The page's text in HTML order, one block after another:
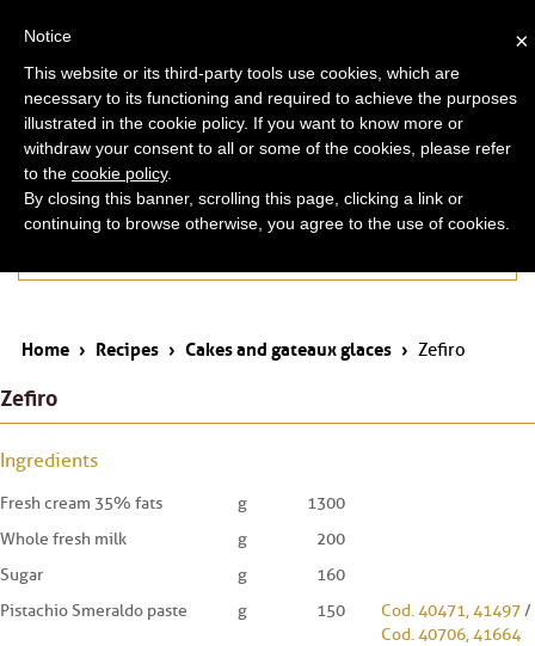
Home › Recipes › Cakes and gateaux glaces › Zefiro
Zefiro
Ingredients
Fresh cream 35% fats g
1300
Whole fresh milk
g
200
Sugar
g
160
Pistachio Smeraldo paste
g 150 Cod. 40471, 41497/
Cod. 40706, 41664
×
Notice
This website or its third-party tools use cookies, which are
necessary to its functioning and required to achieve the purposes
illustrated in the cookie policy. If you want to know more or
withdraw your consent to all or some of the cookies, please refer
to the cookie policy.
By closing this banner, scrolling this page, clicking a link or
continuing to browse otherwise, you agree to the use of cookies.